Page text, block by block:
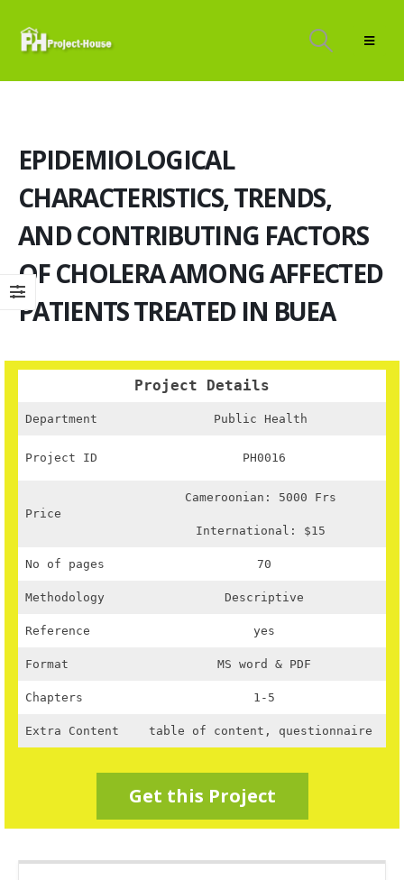
EPIDEMIOLOGICAL
CHARACTERISTICS, TRENDS,
AND CONTRIBUTING FACTORS
OF CHOLERA AMONG AFFECTED
PATIENTS TREATED IN BUEA
Project Details
Department Public Health
Project ID PH0016
Price
Cameroonian: 5000 Frs
International: $15
No of pages 70
Methodology Descriptive
Reference yes
Format MS word & PDF
Chapters 1-5
Extra Content table of content, questionnaire
Get this Project